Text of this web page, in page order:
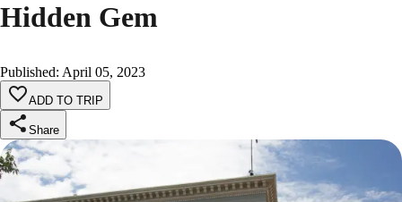
Hidden Gem
Published: April 05, 2023
ADD TO TRIP
Share